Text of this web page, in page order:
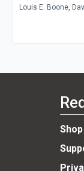
Louis E. Boone,
Harms, Peter